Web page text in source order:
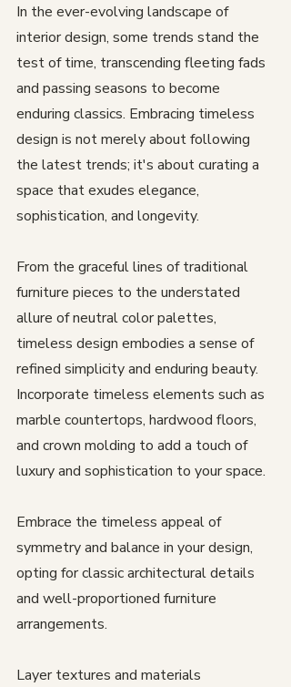
In the ever-evolving landscape of
interior design, some trends stand the
test of time, transcending fleeting fads
and passing seasons to become
enduring classics. Embracing timeless
design is not merely about following
the latest trends; it's about curating a
space that exudes elegance,
sophistication, and longevity.
From the graceful lines of traditional
furniture pieces to the understated
allure of neutral color palettes,
timeless design embodies a sense of
refined simplicity and enduring beauty.
Incorporate timeless elements such as
marble countertops, hardwood floors,
and crown molding to add a touch of
luxury and sophistication to your space.
Embrace the timeless appeal of
symmetry and balance in your design,
opting for classic architectural details
and well-proportioned furniture
arrangements.
Layer textures and materials